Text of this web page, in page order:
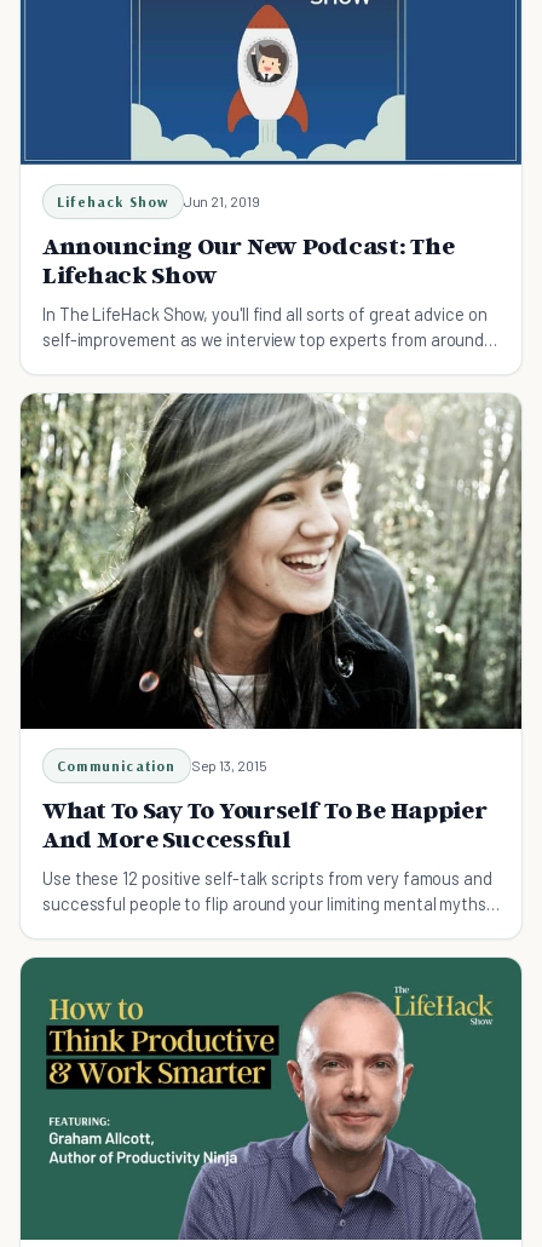
Lifehack Show Jun 21, 2019
Announcing Our New Podcast: The
Lifehack Show
In The LifeHack Show, you'll find all sorts of great advice on
self-improvement as we interview top experts from around
Communication Sep 13, 2015
What To Say To Yourself To Be Happier
And More Successful
Use these 12 positive self-talk scripts from very famous and
successful people to flip around your limiting mental myths